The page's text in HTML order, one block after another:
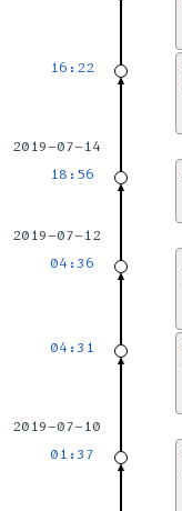
16:22
2019-07-14
18:56
2019-07-12
04:36
04:31
2019-07-10
01:37